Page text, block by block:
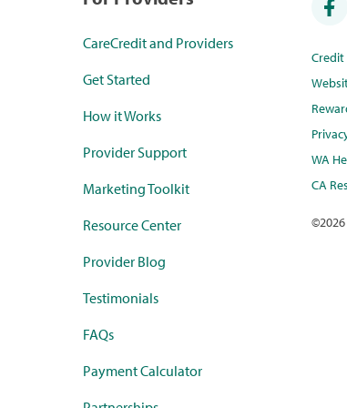
CareCredit and Providers
Get Started
How it Works
Provider Support
Marketing Toolkit
Resource Center
Provider Blog
Testimonials
FAQs
Payment Calculator
WA
CA
©